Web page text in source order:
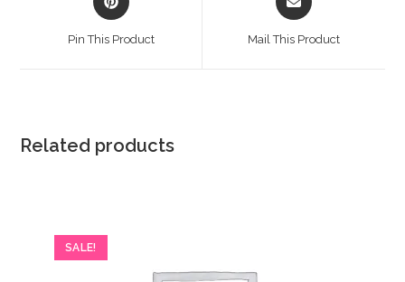
in
new
Pin This Product
in
new
Mail This Product
Related products
SALE!